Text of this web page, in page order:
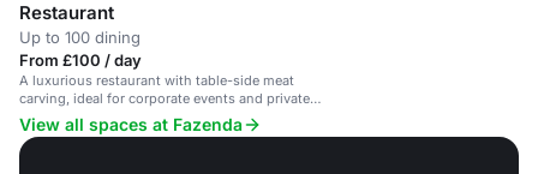
Restaurant
Up to 100 dining
From £100 / day
A luxurious restaurant with table-side meat
carving, ideal for corporate events and private
parties.
View all spaces at Fazenda